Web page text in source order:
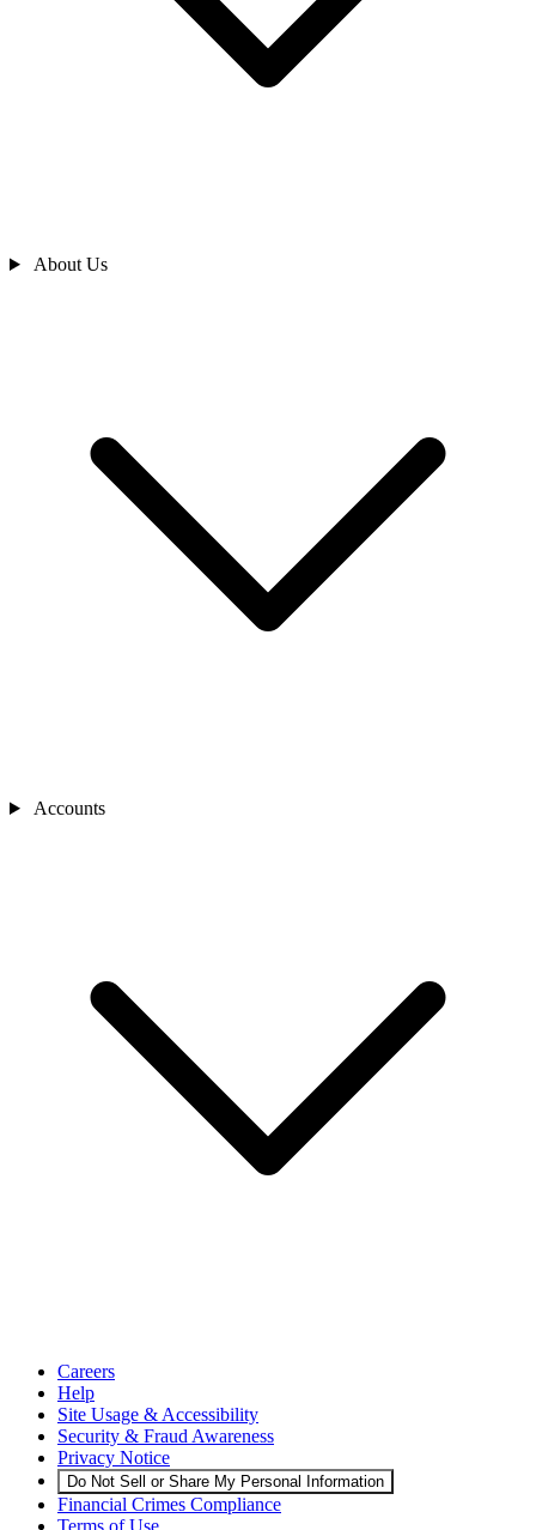
About Us
Accounts
Careers
Help
Site Usage & Accessibility
Security & Fraud Awareness
Privacy Notice
Do Not Sell or Share My Personal Information
Financial Crimes Compliance
Terms of Use